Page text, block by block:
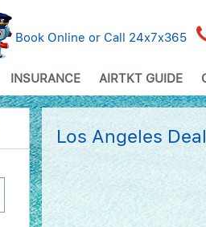
Book Online or Call 24x7x365
INSURANCE AIRTKT GUIDE
Los Angeles